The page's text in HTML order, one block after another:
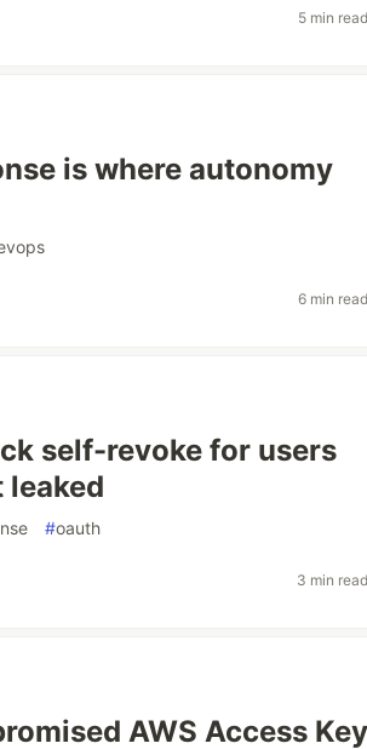
5 min
is where autonomy
6 min
self-revoke for users
leaked
#oauth
3 min
AWS Access Key